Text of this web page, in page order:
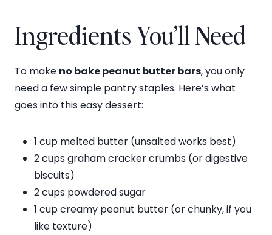
Ingredients You’ll Need
To make no bake peanut butter bars, you only
need a few simple pantry staples. Here’s what
goes into this easy dessert:
1 cup melted butter (unsalted works best)
2 cups graham cracker crumbs (or digestive
biscuits)
2 cups powdered sugar
1 cup creamy peanut butter (or chunky, if you
like texture)